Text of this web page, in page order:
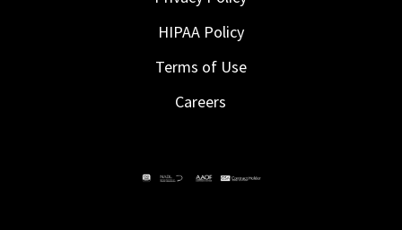
HIPAA Policy
Terms of Use
Careers